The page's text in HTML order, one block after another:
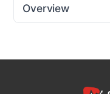
Overview